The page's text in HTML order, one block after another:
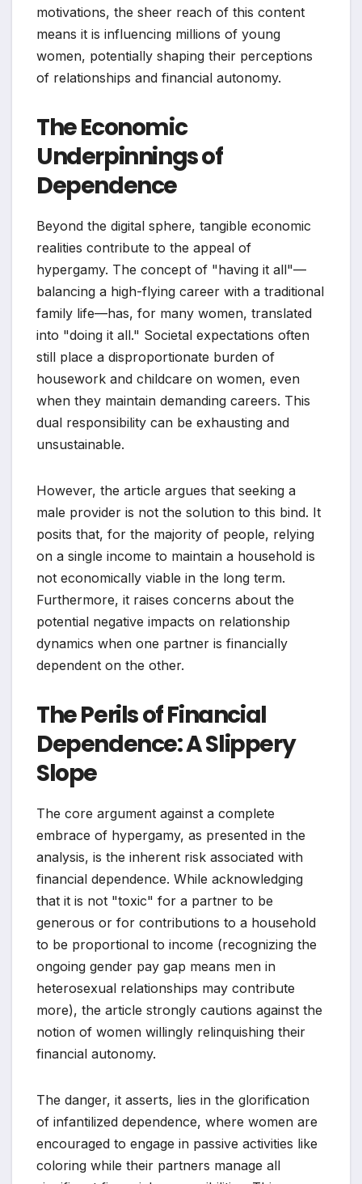
motivations, the sheer reach of this content
means it is influencing millions of young
women, potentially shaping their perceptions
of relationships and financial autonomy.
The Economic
Underpinnings of
Dependence
Beyond the digital sphere, tangible economic
realities contribute to the appeal of
hypergamy. The concept of "having it all"—
balancing a high-flying career with a traditional
family life—has, for many women, translated
into "doing it all." Societal expectations often
still place a disproportionate burden of
housework and childcare on women, even
when they maintain demanding careers. This
dual responsibility can be exhausting and
unsustainable.
However, the article argues that seeking a
male provider is not the solution to this bind. It
posits that, for the majority of people, relying
on a single income to maintain a household is
not economically viable in the long term.
Furthermore, it raises concerns about the
potential negative impacts on relationship
dynamics when one partner is financially
dependent on the other.
The Perils of Financial
Dependence: A Slippery
Slope
The core argument against a complete
embrace of hypergamy, as presented in the
analysis, is the inherent risk associated with
financial dependence. While acknowledging
that it is not "toxic" for a partner to be
generous or for contributions to a household
to be proportional to income (recognizing the
ongoing gender pay gap means men in
heterosexual relationships may contribute
more), the article strongly cautions against the
notion of women willingly relinquishing their
financial autonomy.
The danger, it asserts, lies in the glorification
of infantilized dependence, where women are
encouraged to engage in passive activities like
coloring while their partners manage all